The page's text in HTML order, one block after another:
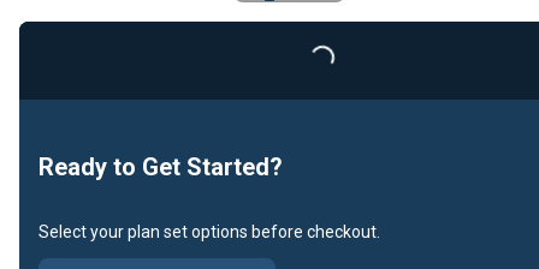
Loading...
Ready to Get Started?
Select your plan set options before checkout.